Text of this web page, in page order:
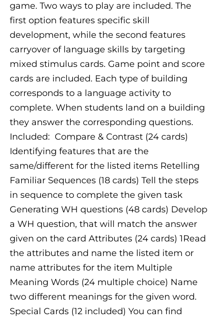
game. Two ways to play are included. The
first option features specific skill
development, while the second features
carryover of language skills by targeting
mixed stimulus cards. Game point and score
cards are included. Each type of building
corresponds to a language activity to
complete. When students land on a building
they answer the corresponding questions.
Included: Compare & Contrast (24 cards)
Identifying features that are the
same/different for the listed items Retelling
Familiar Sequences (18 cards) Tell the steps
in sequence to complete the given task
Generating WH questions (48 cards) Develop
a WH question, that will match the answer
given on the card Attributes (24 cards) 1Read
the attributes and name the listed item or
name attributes for the item Multiple
Meaning Words (24 multiple choice) Name
two different meanings for the given word.
Special Cards (12 included) You can find